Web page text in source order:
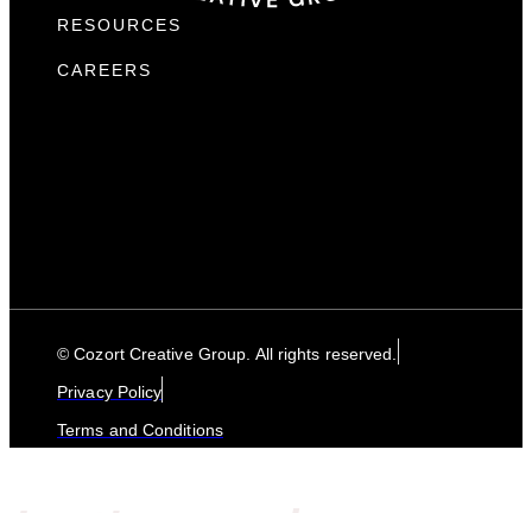
RESOURCES
CAREERS
© Cozort Creative Group. All rights reserved.
Privacy Policy
Terms and Conditions